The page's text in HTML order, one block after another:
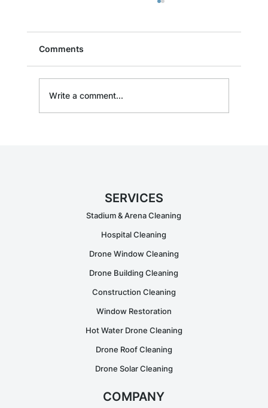
Comments
Write a comment...
SERVICES
Stadium & Arena Cleaning
Hospital Cleaning
Drone Window Cleaning
Drone Building Cleaning
Construction Cleaning
Window Restoration
Hot Water Drone Cleaning
Drone Roof Cleaning
Drone Solar Cleaning
COMPANY